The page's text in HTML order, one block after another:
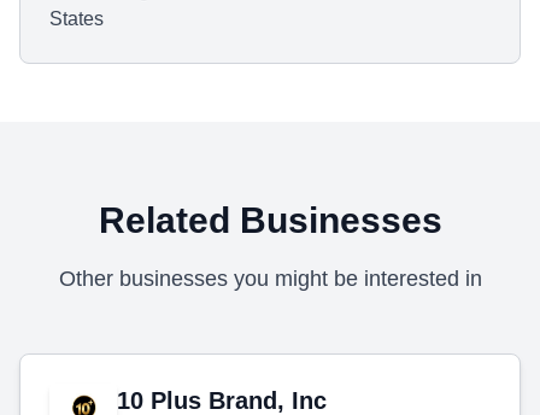
States
Related Businesses
Other businesses you might be interested in
10 Plus Brand, Inc